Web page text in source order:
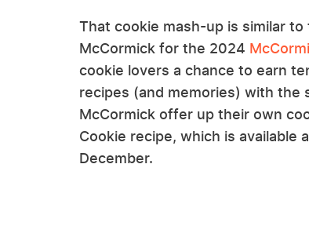
That cookie mash-up is similar
McCormick for the 2024
cookie lovers a chance to earn
recipes (and memories) with the
McCormick offer up their own
Cookie recipe, which is available
December.